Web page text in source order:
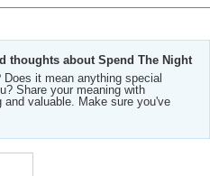
thoughts about Spend The Night
it mean anything special
Share your meaning with
valuable. Make sure you've